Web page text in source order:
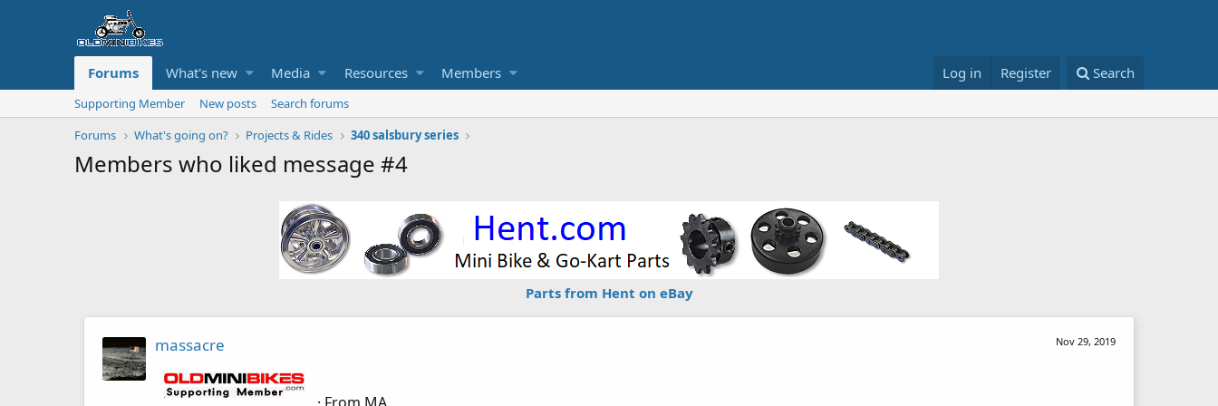
Forums What's new Media Resources Members Log in Register Search
Supporting Member New posts
Search forums
Forums
What's going on? Projects & Rides 340 salsbury series
Members who liked message #4
Parts from Hent on eBay
Nov 29, 2019
massacre